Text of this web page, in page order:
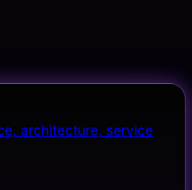
architecture, service